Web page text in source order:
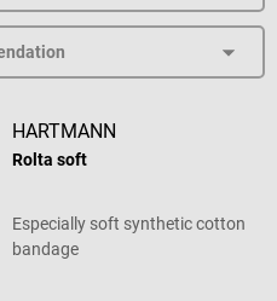
HARTMANN
Rolta soft
Especially soft synthetic cotton
bandage